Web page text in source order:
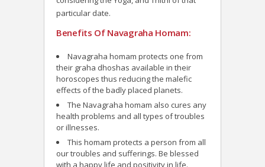
particular date.
Benefits Of Navagraha Homam:
Navagraha homam protects one from
their graha dhoshas available in their
horoscopes thus reducing the malefic
effects of the badly placed planets.
The Navagraha homam also cures any
health problems and all types of troubles
or illnesses.
This homam protects a person from all
our troubles and sufferings. Be blessed
with a happy life and positivity in life.